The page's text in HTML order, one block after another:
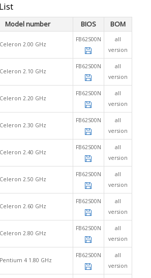
Model number BIOS BOM
2.00 GHz
FB62S00N
all
version
2.10 GHz
FB62S00N
all
version
2.20 GHz
FB62S00N
all
version
2.30 GHz
FB62S00N
all
version
2.40 GHz
FB62S00N
all
version
2.50 GHz
FB62S00N
all
version
2.60 GHz
FB62S00N
all
version
2.80 GHz
FB62S00N
all
version
4 1.80 GHz
FB62S00N
all
version